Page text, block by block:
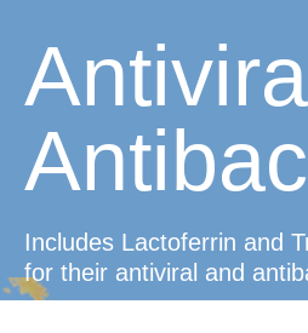
Includes Lactoferrin and
for their antiviral and